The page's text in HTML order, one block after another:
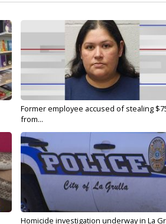
Former employee accused of stealing
from...
Homicide investigation underway in La